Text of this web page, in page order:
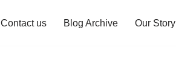
Contact us Blog Archive Our Story